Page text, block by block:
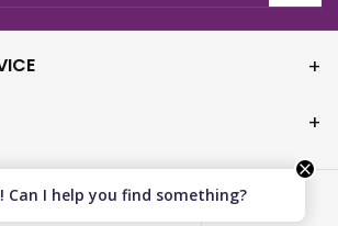
Canada (CAD $)
Can I help you find something?